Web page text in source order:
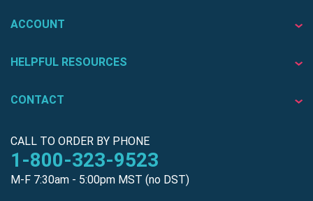
ACCOUNT
HELPFUL RESOURCES
CONTACT
CALL TO ORDER BY PHONE
1-800-323-9523
M-F 7:30am - 5:00pm MST (no DST)